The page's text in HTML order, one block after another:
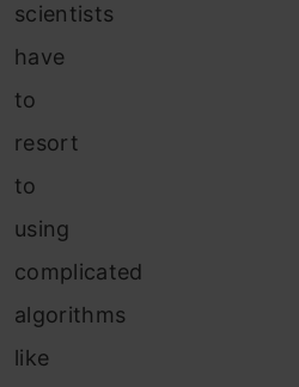
scientists
have
to
resort
to
using
complicated
algorithms
like